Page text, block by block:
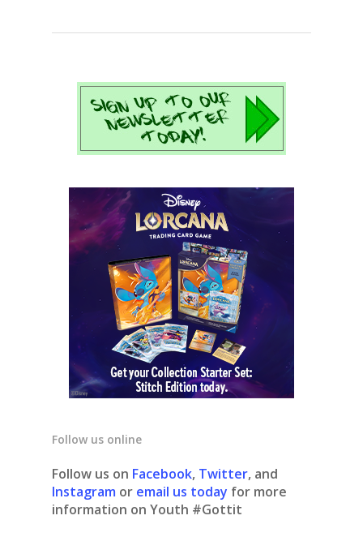
Follow us online
Follow us on Facebook, Twitter, and
Instagram or email us today for more
information on Youth #Gottit